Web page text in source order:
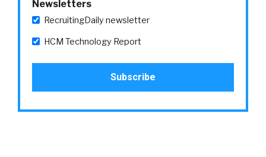
Newsletters
RecruitingDaily newsletter
HCM Technology Report